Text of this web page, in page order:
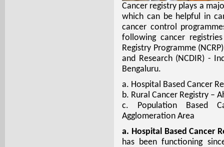
Cancer registry plays a
which can be helpful in
cancer control
following cancer
Registry Programme
and Research (NCDIR) -
Bengaluru.
a. Hospital Based Cancer
b. Rural Cancer Registry –
c. Population Based
Agglomeration Area
a. Hospital Based Cancer
has been functioning